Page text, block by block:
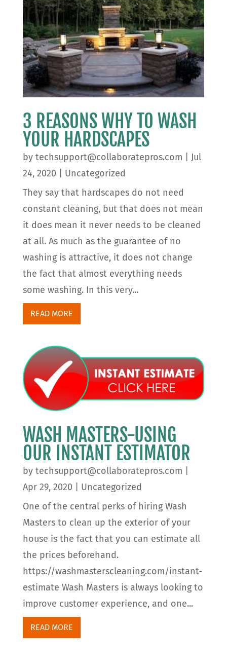
3 REASONS WHY TO WASH
YOUR HARDSCAPES
by techsupport@collaboratepros.com
Jul
24, 2020
Uncategorized
They say that hardscapes do not need
constant cleaning, but that does not mean
it does mean it never needs to be cleaned
at all. As much as the guarantee of no
washing is attractive, it does not change
the fact that almost everything needs
some washing. In this very...
READ MORE
WASH MASTERS-USING
OUR INSTANT ESTIMATOR
by techsupport@collaboratepros.com
Apr 29, 2020
Uncategorized
One of the central perks of hiring Wash
Masters to clean up the exterior of your
house is the fact that you can estimate all
the prices beforehand.
https://washmasterscleaning.com/instant-
estimate Wash Masters is always looking to
improve customer experience, and one...
READ MORE